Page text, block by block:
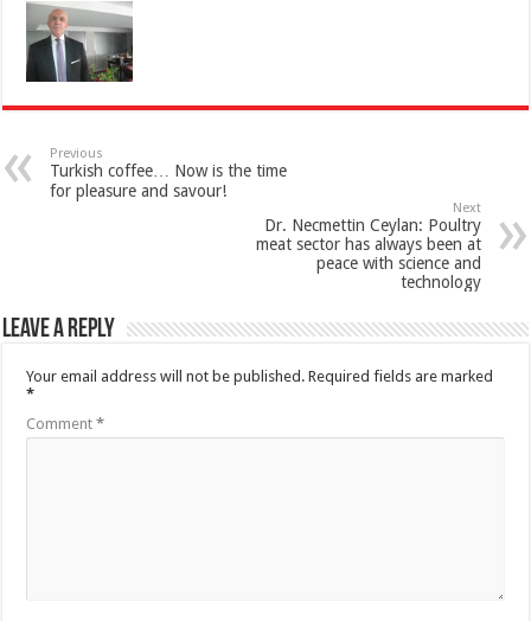
Previous
Turkish coffee… Now is the time
for pleasure and savour!
Next
Dr. Necmettin Ceylan: Poultry
meat sector has always been at
peace with science and
technology
Leave a Reply
Your email address will not be published. Required fields are marked
*
Comment*